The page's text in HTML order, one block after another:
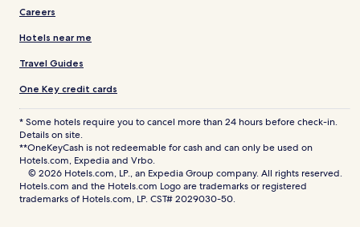
Careers
Hotels near me
Travel Guides
One Key credit cards
* Some hotels require you to cancel more than 24 hours before check-in.
Details on site.
**OneKeyCash is not redeemable for cash and can only be used on
Hotels.com, Expedia and Vrbo.
© 2026 Hotels.com, LP., an Expedia Group company. All rights reserved.
Hotels.com and the Hotels.com Logo are trademarks or registered
trademarks of Hotels.com, LP. CST# 2029030-50.